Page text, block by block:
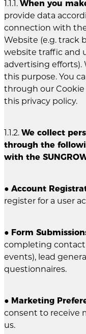
1.1.1. When you
provide data
connection with
Website (e.g. track
website traffic and
advertising efforts).
this purpose. You
through our
this privacy policy.
1.1.2. We collect
through the
with the
● Account
register for a user
● Form
completing contact
events), lead
questionnaires.
● Marketing
consent to receive
us.